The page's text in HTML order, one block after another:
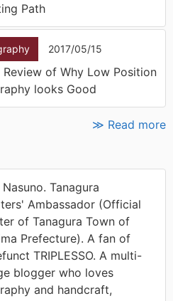
Path
2017/05/15
Review of Why Low Position
looks Good
≫ Read more
Tanagura
Ambassador (Official
of Tanagura Town of
Prefecture). A fan of
TRIPLESSO. A multi-
blogger who loves
and handcraft,